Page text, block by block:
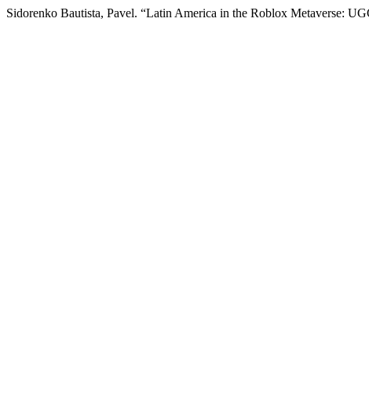
Sidorenko Bautista, Pavel. “Latin America in the Roblox Metaverse: